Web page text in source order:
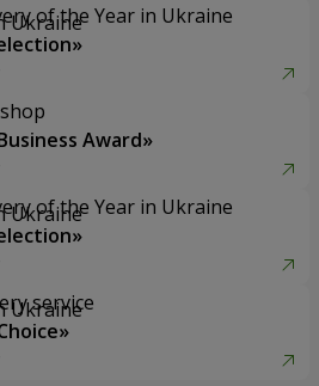
of the Year in Ukraine
Award»
of the Year in Ukraine
service